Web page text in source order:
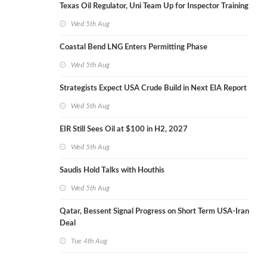
Texas Oil Regulator, Uni Team Up for Inspector Training
Wed 5th Aug
Coastal Bend LNG Enters Permitting Phase
Wed 5th Aug
Strategists Expect USA Crude Build in Next EIA Report
Wed 5th Aug
EIR Still Sees Oil at $100 in H2, 2027
Wed 5th Aug
Saudis Hold Talks with Houthis
Wed 5th Aug
Qatar, Bessent Signal Progress on Short Term USA-Iran
Deal
Tue 4th Aug